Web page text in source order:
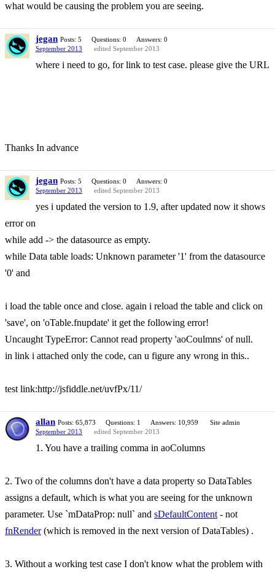
what would be causing the problem you are seeing.
jegan Posts: 5 Questions: 0
Answers: 0
September 2013
edited September 2013
where i need to go, for link to test case. please give the URL
Thanks In advance
jegan Posts: 5 Questions: 0
Answers: 0
September 2013
edited September 2013
yes i updated the version to 1.9, after updated now it shows
error on
while add -> the datasource as empty.
while Data table loads: Unknown parameter '1' from the datasource
'0' and
i load the table once and close. again i reload the table and click on
'save', on 'oTable.fnupdate' it get the following error!
Uncaught TypeError: Cannot read property 'aoCoulmns' of null.
in link i attached only the code, can u figure any wrong in this..
test link:http://jsfiddle.net/uvfPx/11/
allan Posts: 65,873 Questions: 1 Answers: 10,959
Site admin
September 2013
edited September 2013
1. You have a trailing comma in aoColumns
2. Two of the columns don't have a data property so DataTables
assigns a default, which is what you are seeing for the unknown
parameter. Use `mDataProp: null` and sDefaultContent - not
fnRender(which is removed in the next version of DataTables) .
3. Without a working test case I don't know what the problem with